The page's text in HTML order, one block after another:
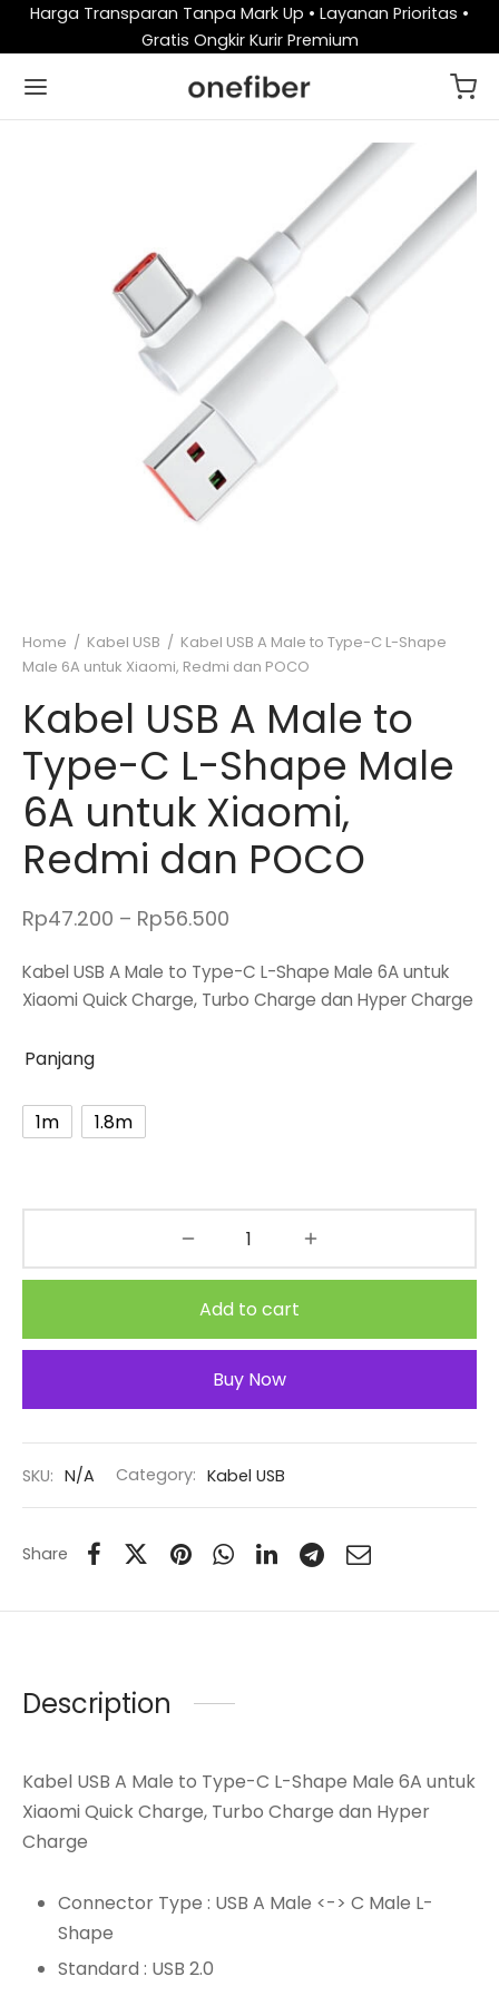
Harga Transparan Tanpa Mark Up • Layanan Prioritas •
Gratis Ongkir Kurir Premium
Home / Kabel USB / Kabel USB A Male to Type-C L-Shape
Male 6A untuk Xiaomi, Redmi dan POCO
Kabel USB A Male to
Type-C L-Shape Male
6A untuk Xiaomi,
Redmi dan POCO
Rp47.200 – Rp56.500
Rp47.200
through
Kabel USB A Male to Type-C L-Shape Male 6A untuk
Xiaomi Quick Charge, Turbo Charge dan Hyper Charge
Panjang
1m 1.8m
Add to cart
Buy Now
SKU: N/A Category: Kabel USB
Share
Description
Kabel USB A Male to Type-C L-Shape Male 6A untuk
Xiaomi Quick Charge, Turbo Charge dan Hyper
Charge
Connector Type : USB A Male <-> C Male L-
Shape
Standard : USB 2.0